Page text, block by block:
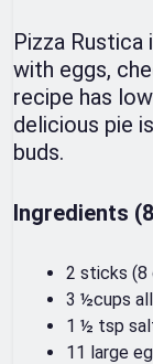
Pizza Rustica
with eggs,
recipe has
delicious pie
buds.
Ingredients
2 sticks (8
3 ½cups
1 ½ tsp
11 large